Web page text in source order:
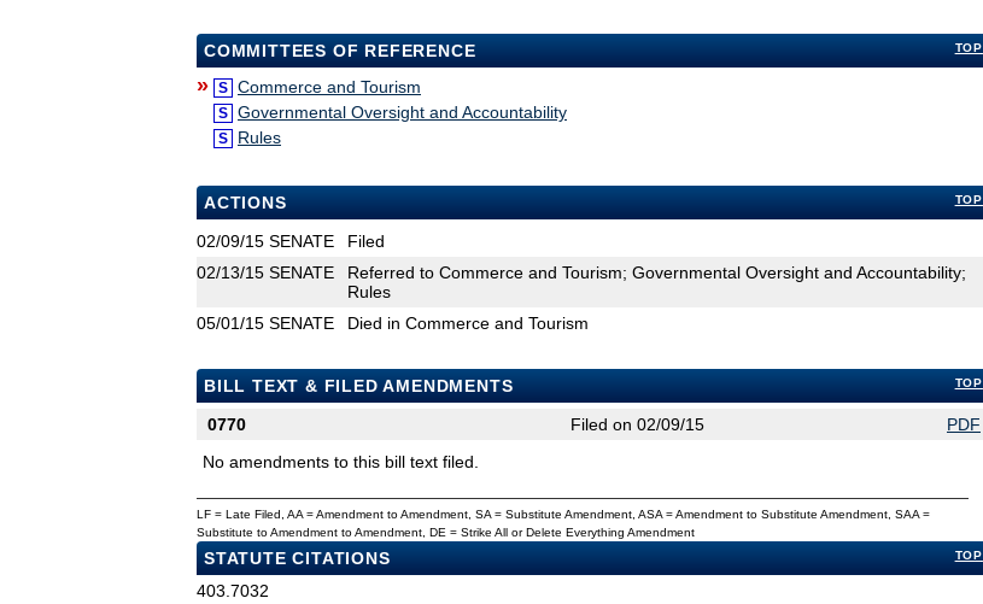
TOP
COMMITTEES OF REFERENCE
» S Commerce and Tourism
S Governmental Oversight and Accountability
S Rules
TOP
ACTIONS
02/09/15 SENATE
Filed
02/13/15 SENATE
Referred to Commerce and Tourism; Governmental Oversight and Accountability;
Rules
05/01/15 SENATE Died in Commerce and Tourism
TOP
BILL TEXT & FILED AMENDMENTS
0770
Filed on 02/09/15
PDF
No amendments to this bill text filed.
LF = Late Filed, AA = Amendment to Amendment, SA = Substitute Amendment, ASA = Amendment to Substitute Amendment, SAA =
Substitute to Amendment to Amendment, DE = Strike All or Delete Everything Amendment
TOP
STATUTE CITATIONS
403.7032